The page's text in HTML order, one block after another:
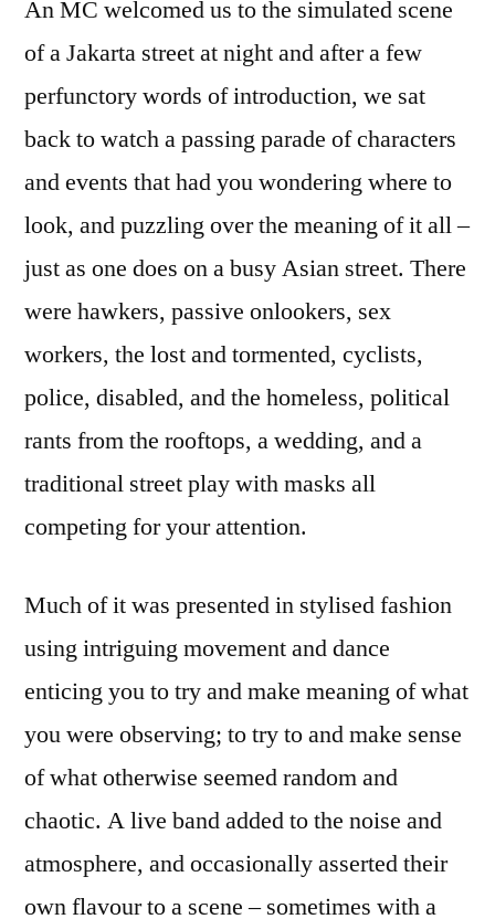
An MC welcomed us to the simulated scene
of a Jakarta street at night and after a few
perfunctory words of introduction, we sat
back to watch a passing parade of characters
and events that had you wondering where to
look, and puzzling over the meaning of it all –
just as one does on a busy Asian street. There
were hawkers, passive onlookers, sex
workers, the lost and tormented, cyclists,
police, disabled, and the homeless, political
rants from the rooftops, a wedding, and a
traditional street play with masks all
competing for your attention.
Much of it was presented in stylised fashion
using intriguing movement and dance
enticing you to try and make meaning of what
you were observing; to try to and make sense
of what otherwise seemed random and
chaotic. A live band added to the noise and
atmosphere, and occasionally asserted their
own flavour to a scene – sometimes with a